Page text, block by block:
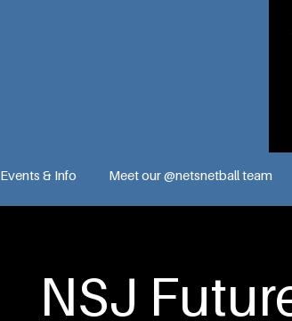
Events & Info Meet our @netsnetball team
NSJ